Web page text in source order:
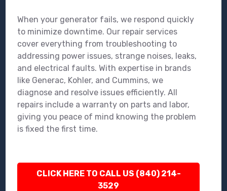
When your generator fails, we respond quickly
to minimize downtime. Our repair services
cover everything from troubleshooting to
addressing power issues, strange noises, leaks,
and electrical faults. With expertise in brands
like Generac, Kohler, and Cummins, we
diagnose and resolve issues efficiently. All
repairs include a warranty on parts and labor,
giving you peace of mind knowing the problem
is fixed the first time.
CLICK HERE TO CALL US (840) 214-
3529